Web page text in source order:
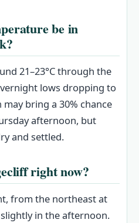
be in
21–23°C through the
lows dropping to
may bring a 30% chance
afternoon, but
and settled.
right now?
from the northeast at
in the afternoon.